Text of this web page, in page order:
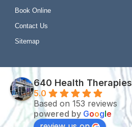
Book Online
Contact Us
Sitemap
640 Health Therapies
5.0
Based on 153 reviews
powered by Google